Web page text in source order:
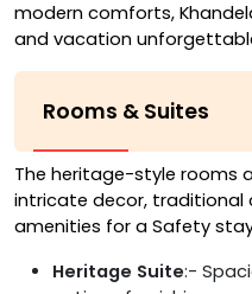
modern comforts,
and vacation
Rooms & Suites
The heritage-style rooms
intricate decor, traditional
amenities for a Safety
Heritage Suite:-